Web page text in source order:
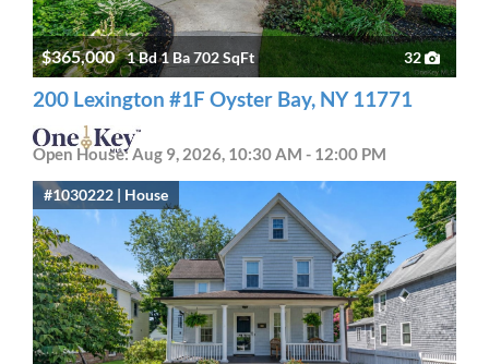
$365,000 1 Bd 1 Ba 702 SqFt 32
200 Lexington #1F Oyster Bay, NY 11771
Open House: Aug 9, 2026, 10:30 AM - 12:00 PM
#1030222 | House